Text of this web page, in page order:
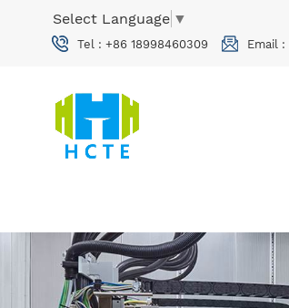
Select Language ▼
Tel : +86 18998460309 Email :